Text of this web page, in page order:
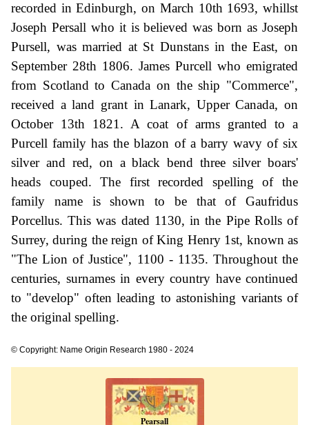
recorded in Edinburgh, on March 10th 1693, whillst
Joseph Persall who it is believed was born as Joseph
Pursell, was married at St Dunstans in the East, on
September 28th 1806. James Purcell who emigrated
from Scotland to Canada on the ship "Commerce",
received a land grant in Lanark, Upper Canada, on
October 13th 1821. A coat of arms granted to a
Purcell family has the blazon of a barry wavy of six
silver and red, on a black bend three silver boars'
heads couped. The first recorded spelling of the
family name is shown to be that of Gaufridus
Porcellus. This was dated 1130, in the Pipe Rolls of
Surrey, during the reign of King Henry 1st, known as
"The Lion of Justice", 1100 - 1135. Throughout the
centuries, surnames in every country have continued
to "develop" often leading to astonishing variants of
the original spelling.
© Copyright: Name Origin Research 1980 - 2024